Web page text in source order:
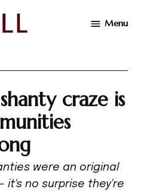
Menu
craze is
were an original
it's no surprise they're